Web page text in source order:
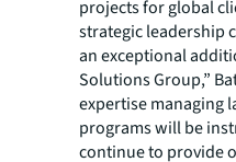
projects for global
strategic leadership
an exceptional
Solutions Group,”
expertise managing
programs will be
continue to provide